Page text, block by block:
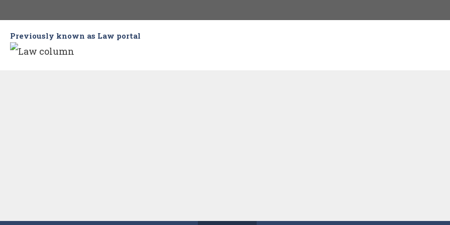
content
Previously known as Law portal